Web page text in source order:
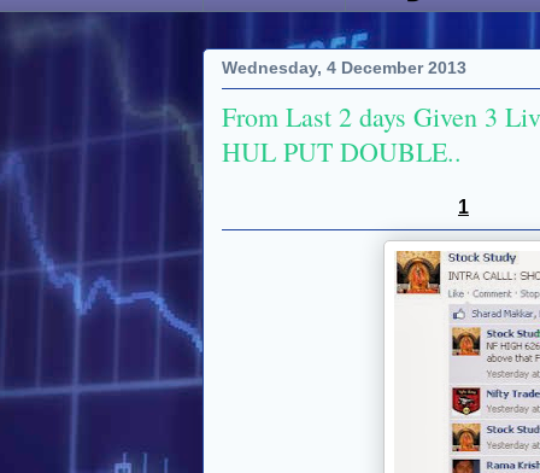
Wednesday, 4 December 2013
From Last 2 days Given 3
HUL PUT DOUBLE..
1